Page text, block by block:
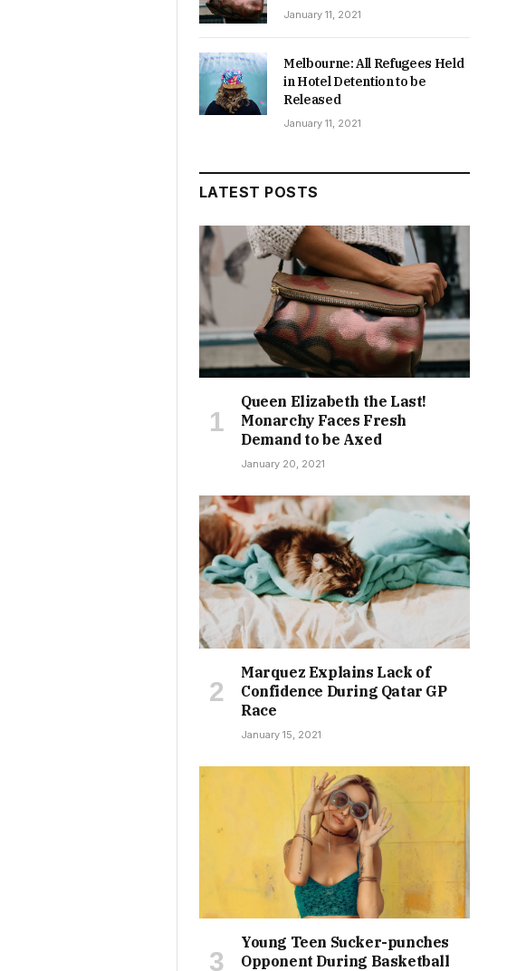
January 11, 2021
Melbourne: All Refugees Held
in Hotel Detention to be
Released
January 11, 2021
LATEST POSTS
Queen Elizabeth the Last!
Monarchy Faces Fresh
Demand to be Axed
January 20, 2021
Marquez Explains Lack of
Confidence During Qatar GP
Race
January 15, 2021
Young Teen Sucker-punches
Opponent During Basketball